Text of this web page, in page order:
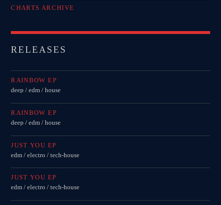
CHARTS ARCHIVE
RELEASES
RAINBOW EP
deep / edm / house
RAINBOW EP
deep / edm / house
JUST YOU EP
edm / electro / tech-house
JUST YOU EP
edm / electro / tech-house